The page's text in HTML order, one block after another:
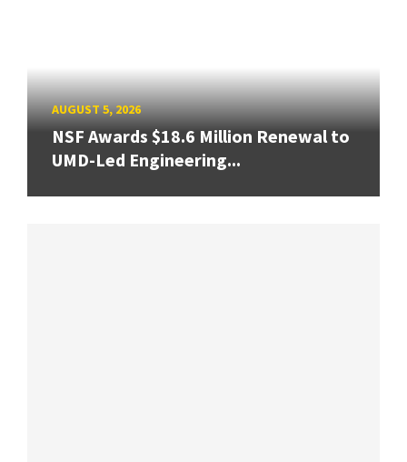
AUGUST 5, 2026
NSF Awards $18.6 Million Renewal to
UMD-Led Engineering...